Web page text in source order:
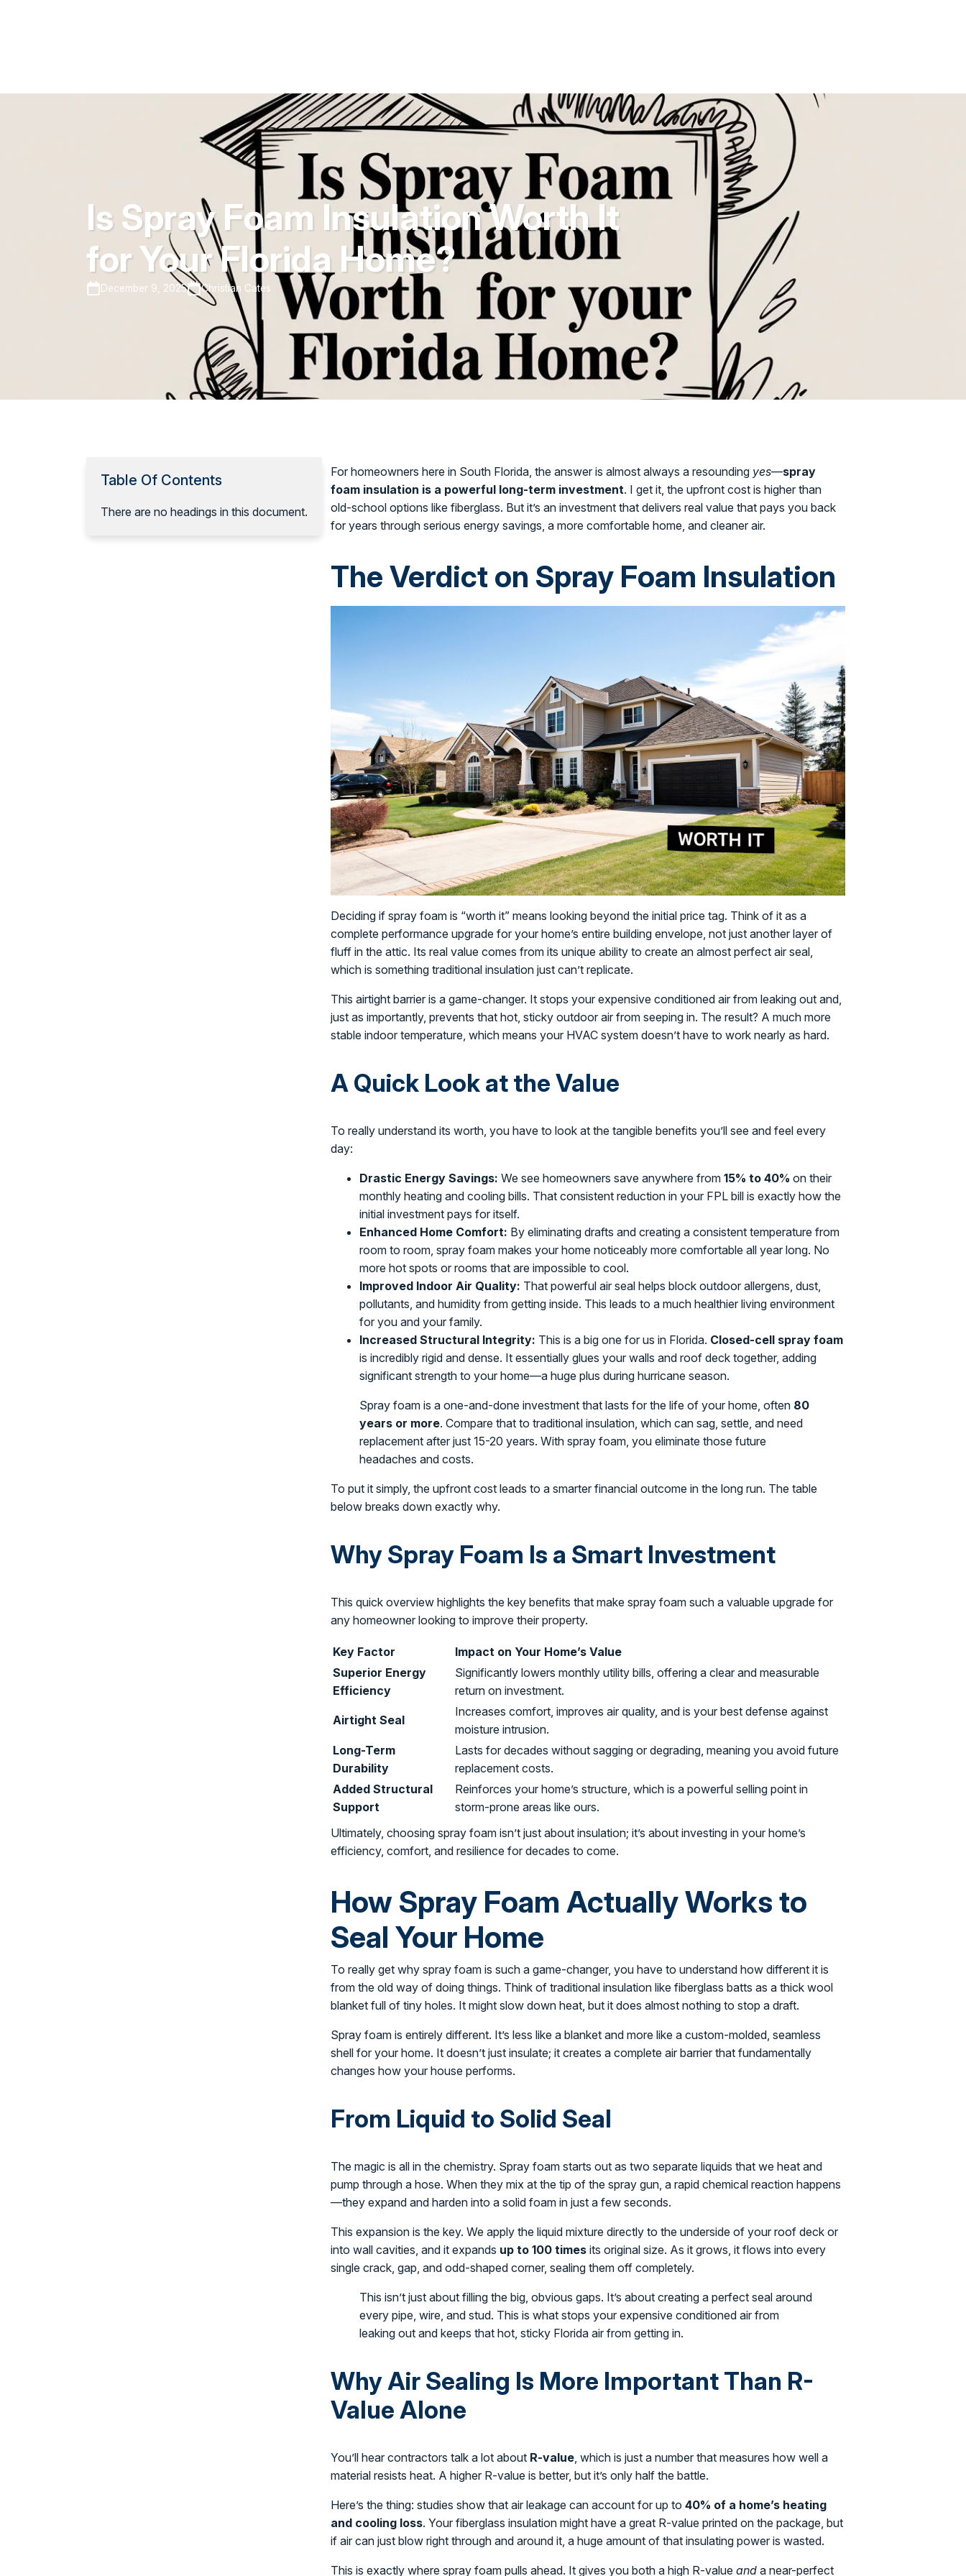
Is Spray Foam Insulation Worth It
for Your Florida Home?
December 9, 2025 Christian Cates
Table Of Contents
There are no headings in this document.
For homeowners here in South Florida, the answer is almost always a resounding yes—spray
foam insulation is a powerful long-term investment. I get it, the upfront cost is higher than
old-school options like fiberglass. But it’s an investment that delivers real value that pays you back
for years through serious energy savings, a more comfortable home, and cleaner air.
The Verdict on Spray Foam Insulation
Deciding if spray foam is “worth it” means looking beyond the initial price tag. Think of it as a
complete performance upgrade for your home’s entire building envelope, not just another layer of
fluff in the attic. Its real value comes from its unique ability to create an almost perfect air seal,
which is something traditional insulation just can’t replicate.
This airtight barrier is a game-changer. It stops your expensive conditioned air from leaking out and,
just as importantly, prevents that hot, sticky outdoor air from seeping in. The result? A much more
stable indoor temperature, which means your HVAC system doesn’t have to work nearly as hard.
A Quick Look at the Value
To really understand its worth, you have to look at the tangible benefits you’ll see and feel every
day:
Drastic Energy Savings: We see homeowners save anywhere from15% to 40% on their
monthly heating and cooling bills. That consistent reduction in your FPL bill is exactly how the
initial investment pays for itself.
Enhanced Home Comfort: By eliminating drafts and creating a consistent temperature from
room to room, spray foam makes your home noticeably more comfortable all year long. No
more hot spots or rooms that are impossible to cool.
Improved Indoor Air Quality: That powerful air seal helps block outdoor allergens, dust,
pollutants, and humidity from getting inside. This leads to a much healthier living environment
for you and your family.
Increased Structural Integrity: This is a big one for us in Florida. Closed-cell spray foam
is incredibly rigid and dense. It essentially glues your walls and roof deck together, adding
significant strength to your home—a huge plus during hurricane season.
Spray foam is a one-and-done investment that lasts for the life of your home, often 80
years or more. Compare that to traditional insulation, which can sag, settle, and need
replacement after just 15-20 years. With spray foam, you eliminate those future
headaches and costs.
To put it simply, the upfront cost leads to a smarter financial outcome in the long run. The table
below breaks down exactly why.
Why Spray Foam Is a Smart Investment
This quick overview highlights the key benefits that make spray foam such a valuable upgrade for
any homeowner looking to improve their property.
Key Factor
Impact on Your Home’s Value
Superior Energy
Efficiency
Significantly lowers monthly utility bills, offering a clear and measurable
return on investment.
Airtight Seal
Increases comfort, improves air quality, and is your best defense against
moisture intrusion.
Long-Term
Durability
Lasts for decades without sagging or degrading, meaning you avoid future
replacement costs.
Added Structural
Support
Reinforces your home’s structure, which is a powerful selling point in
storm-prone areas like ours.
Ultimately, choosing spray foam isn’t just about insulation; it’s about investing in your home’s
efficiency, comfort, and resilience for decades to come.
How Spray Foam Actually Works to
Seal Your Home
To really get why spray foam is such a game-changer, you have to understand how different it is
from the old way of doing things. Think of traditional insulation like fiberglass batts as a thick wool
blanket full of tiny holes. It might slow down heat, but it does almost nothing to stop a draft.
Spray foam is entirely different. It’s less like a blanket and more like a custom-molded, seamless
shell for your home. It doesn’t just insulate; it creates a complete air barrier that fundamentally
changes how your house performs.
From Liquid to Solid Seal
The magic is all in the chemistry. Spray foam starts out as two separate liquids that we heat and
pump through a hose. When they mix at the tip of the spray gun, a rapid chemical reaction happens
—they expand and harden into a solid foam in just a few seconds.
This expansion is the key. We apply the liquid mixture directly to the underside of your roof deck or
into wall cavities, and it expands up to 100 times its original size. As it grows, it flows into every
single crack, gap, and odd-shaped corner, sealing them off completely.
This isn’t just about filling the big, obvious gaps. It’s about creating a perfect seal around
every pipe, wire, and stud. This is what stops your expensive conditioned air from
leaking out and keeps that hot, sticky Florida air from getting in.
Why Air Sealing Is More Important Than R-
Value Alone
You’ll hear contractors talk a lot about R-value , which is just a number that measures how well a
material resists heat. A higher R-value is better, but it’s only half the battle.
Here’s the thing: studies show that air leakage can account for up to40% of a home’s heating
and cooling loss. Your fiberglass insulation might have a great R-value printed on the package, but
if air can just blow right through and around it, a huge amount of that insulating power is wasted.
This is exactly where spray foam pulls ahead. It gives you both a high R-valueand a near-perfect